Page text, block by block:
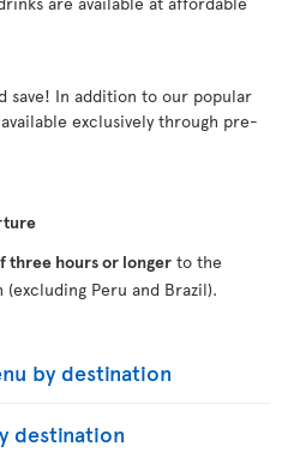
save! In addition to our popular
exclusively through pre-
three hours or longer to the
(excluding Peru and Brazil).
by destination
destination